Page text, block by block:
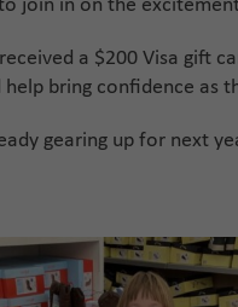
join in on the
a $200 Visa gift
bring confidence as
gearing up for next